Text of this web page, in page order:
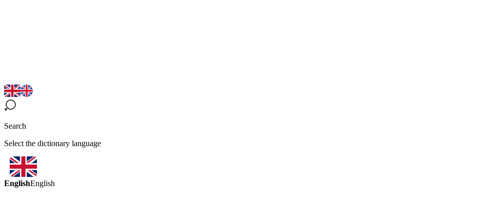
Search
Select the dictionary language
EnglishEnglish